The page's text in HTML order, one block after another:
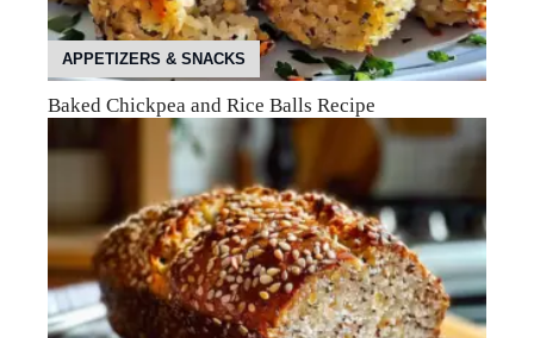
APPETIZERS & SNACKS
Baked Chickpea and Rice Balls Recipe